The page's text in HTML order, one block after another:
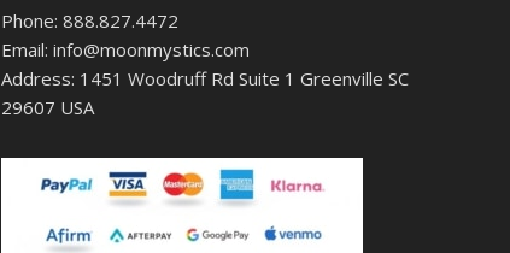
Phone: 888.827.4472
Email: info@moonmystics.com
Address: 1451 Woodruff Rd Suite 1 Greenville SC
29607 USA